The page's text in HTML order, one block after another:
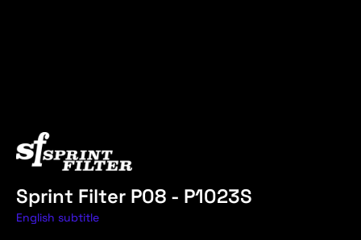
Sprint Filter P08 - P1023S
English subtitle